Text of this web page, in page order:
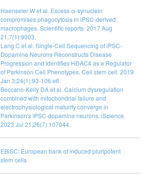
Haenseler W et al. Excess α-synuclein
compromises phagocytosis in iPSC-derived
macrophages. Scientific reports. 2017 Aug
21;7(1):9003.
Lang C et al. Single-Cell Sequencing of iPSC-
Dopamine Neurons Reconstructs Disease
Progression and Identifies HDAC4 as a Regulator
of Parkinson Cell Phenotypes. Cell stem cell. 2019
Jan 3;24(1):93-106.e6.
Beccano-Kelly DA et al. Calcium dysregulation
combined with mitochondrial failure and
electrophysiological maturity converge in
Parkinson's iPSC-dopamine neurons. iScience.
2023 Jul 21;26(7):107044.
EBiSC: European bank of induced pluripotent
stem cells